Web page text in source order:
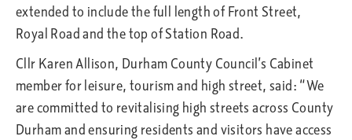
extended to include the full length of Front Street,
Royal Road and the top of Station Road.
Cllr Karen Allison, Durham County Council’s Cabinet
member for leisure, tourism and high street, said: “We
are committed to revitalising high streets across County
Durham and ensuring residents and visitors have access